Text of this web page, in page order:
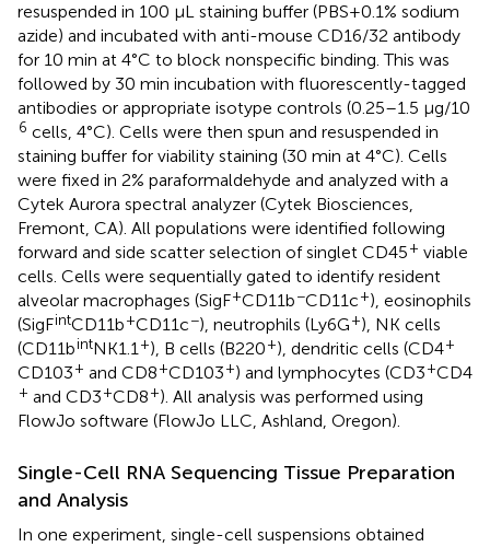
resuspended in 100 μL staining buffer (PBS+0.1% sodium
azide) and incubated with anti-mouse CD16/32 antibody
for 10 min at 4°C to block nonspecific binding. This was
followed by 30 min incubation with fluorescently-tagged
antibodies or appropriate isotype controls (0.25–1.5 μg/10
6 cells, 4°C). Cells were then spun and resuspended in
staining buffer for viability staining (30 min at 4°C). Cells
were fixed in 2% paraformaldehyde and analyzed with a
Cytek Aurora spectral analyzer (Cytek Biosciences,
Fremont, CA). All populations were identified following
forward and side scatter selection of singlet CD45+ viable
cells. Cells were sequentially gated to identify resident
alveolar macrophages (SigF+CD11b−CD11c+), eosinophils
(SigFintCD11b+CD11c−), neutrophils (Ly6G+), NK cells
(CD11bintNK1.1+), B cells (B220+), dendritic cells (CD4+
CD103+ and CD8+CD103+) and lymphocytes (CD3+CD4
+ and CD3+CD8+). All analysis was performed using
FlowJo software (FlowJo LLC, Ashland, Oregon).
Single-Cell RNA Sequencing Tissue Preparation
and Analysis
In one experiment, single-cell suspensions obtained